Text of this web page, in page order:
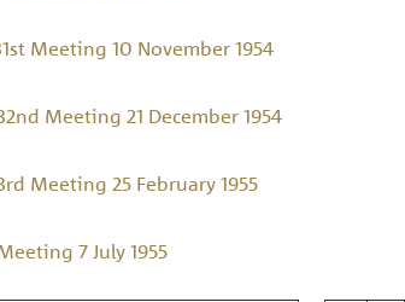
Meeting 10 November 1954
Meeting 21 December 1954
Meeting 25 February 1955
7 July 1955